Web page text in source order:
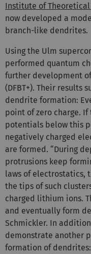
Institute of
now developed a
branch-like dendrites.
Using the Ulm
performed quantum
further development
(DFBT+). Their results
dendrite formation:
point of zero charge.
potentials below this
negatively charged
are formed. “During
protrusions keep
laws of electrostatics,
the tips of such
charged lithium ions.
and eventually form
Schmickler. In
demonstrate another
formation of